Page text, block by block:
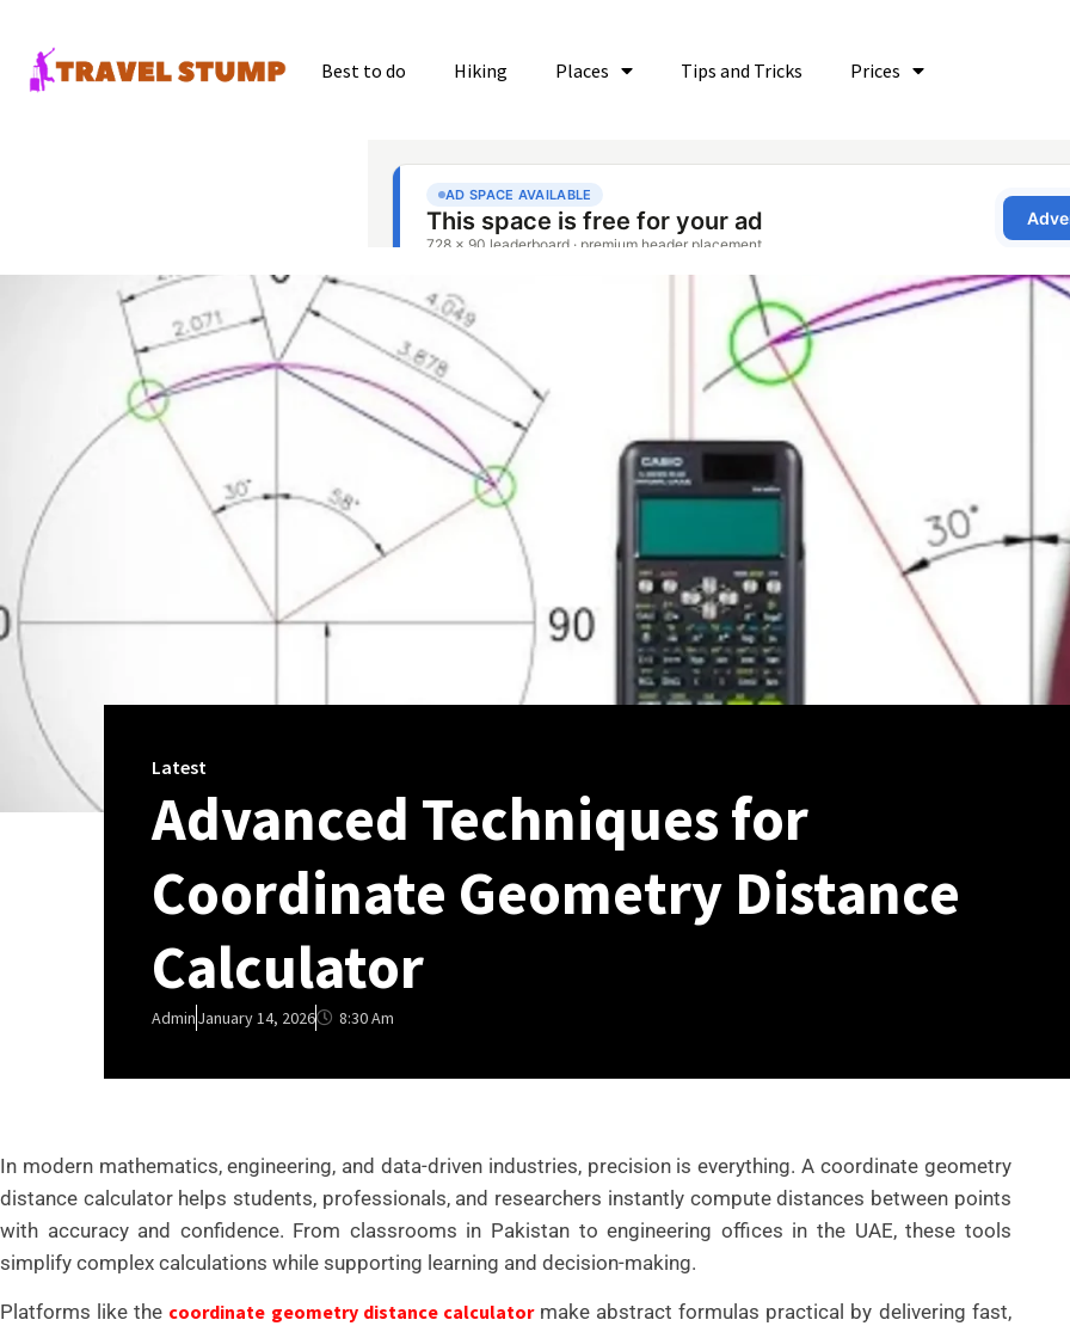
Best to do Hiking Places Tips and Tricks Prices
Latest
Advanced Techniques for
Coordinate Geometry Distance
Calculator
AdminJanuary 14, 2026 8:30 Am
In modern mathematics, engineering, and data-driven industries, precision is everything. A coordinate geometry
distance calculator helps students, professionals, and researchers instantly compute distances between points
with accuracy and confidence. From classrooms in Pakistan to engineering offices in the UAE, these tools
simplify complex calculations while supporting learning and decision-making.
Platforms like the coordinate geometry distance calculatormake abstract formulas practical by delivering fast,